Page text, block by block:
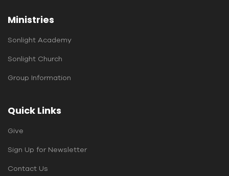
Ministries
Sonlight Academy
Sonlight Church
Group Information
Quick Links
Give
Sign Up for Newsletter
Contact Us